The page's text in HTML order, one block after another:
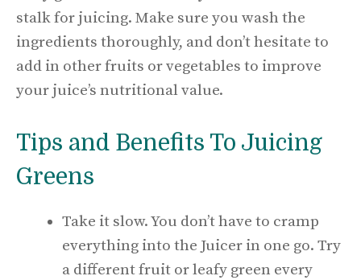
stalk for juicing. Make sure you wash the
ingredients thoroughly, and don’t hesitate to
add in other fruits or vegetables to improve
your juice’s nutritional value.
Tips and Benefits To Juicing
Greens
Take it slow. You don’t have to cramp
everything into the Juicer in one go. Try
a different fruit or leafy green every